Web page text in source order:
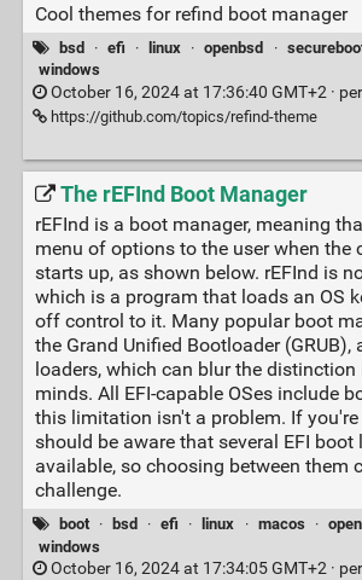
Cool themes for refind boot manager
bsd · efi · linux · openbsd ·
windows
October 16, 2024 at 17:36:40 GMT+2 ·
https://github.com/topics/refind-theme
The rEFInd Boot Manager
rEFInd is a boot manager, meaning
menu of options to the user when the
starts up, as shown below. rEFInd is
which is a program that loads an OS
off control to it. Many popular boot
the Grand Unified Bootloader (GRUB),
loaders, which can blur the
minds. All EFI-capable OSes include
this limitation isn't a problem. If
should be aware that several EFI boot
available, so choosing between them
challenge.
boot · bsd · efi · linux · macos ·
windows
October 16, 2024 at 17:34:05 GMT+2 ·